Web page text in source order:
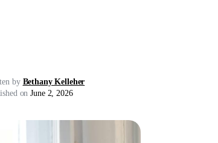
by Bethany Kelleher
on June 2, 2026